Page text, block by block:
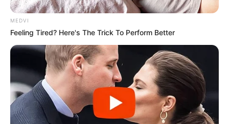
Participe do nosso grupo do
WhatsApp!
Fique informado em tempo real sobre as principais
notícias de Paraguaçu Paulista e região
Clique aqui para entrar no grupo
MEDVI
Feeling Tired? Here's The Trick To Perform Better